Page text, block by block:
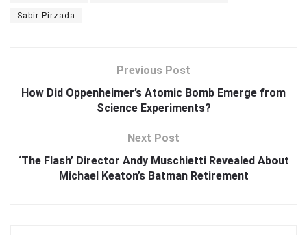
Sabir Pirzada
Previous Post
How Did Oppenheimer’s Atomic Bomb Emerge from
Science Experiments?
Next Post
‘The Flash’ Director Andy Muschietti Revealed About
Michael Keaton’s Batman Retirement